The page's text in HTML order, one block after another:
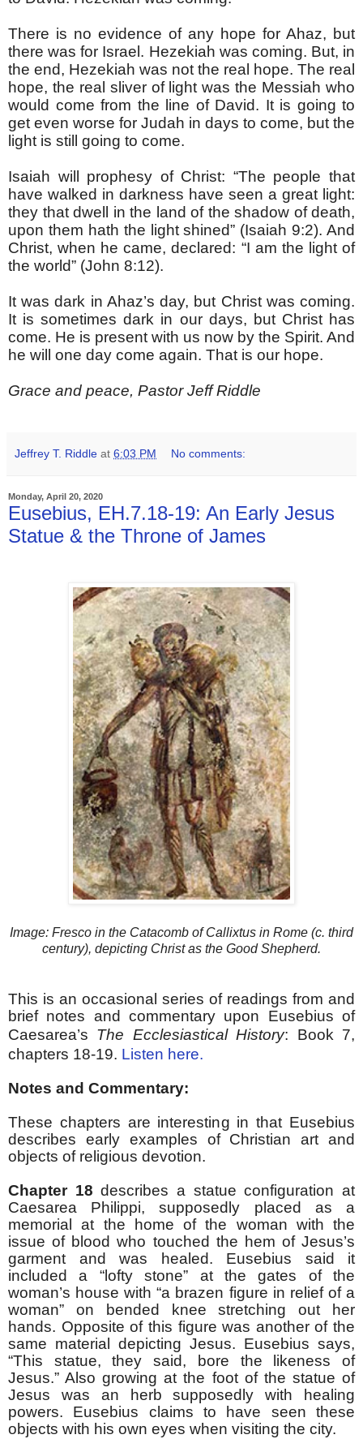
There is no evidence of any hope for Ahaz, but
there was for Israel. Hezekiah was coming. But, in
the end, Hezekiah was not the real hope. The real
hope, the real sliver of light was the Messiah who
would come from the line of David. It is going to
get even worse for Judah in days to come, but the
light is still going to come.
Isaiah will prophesy of Christ: “The people that
have walked in darkness have seen a great light:
they that dwell in the land of the shadow of death,
upon them hath the light shined” (Isaiah 9:2). And
Christ, when he came, declared: “I am the light of
the world” (John 8:12).
It was dark in Ahaz’s day, but Christ was coming.
It is sometimes dark in our days, but Christ has
come. He is present with us now by the Spirit. And
he will one day come again. That is our hope.
Grace and peace, Pastor Jeff Riddle
Jeffrey T. Riddle at 6:03 PM No comments:
Monday, April 20, 2020
Eusebius, EH.7.18-19: An Early Jesus
Statue & the Throne of James
Image: Fresco in the Catacomb of Callixtus in Rome (c. third
century), depicting Christ as the Good Shepherd.
This is an occasional series of readings from and
brief notes and commentary upon Eusebius of
Caesarea’s The Ecclesiastical History: Book 7,
chapters 18-19. Listen here.
Notes and Commentary:
These chapters are interesting in that Eusebius
describes early examples of Christian art and
objects of religious devotion.
Chapter 18 describes a statue configuration at
Caesarea Philippi, supposedly placed as a
memorial at the home of the woman with the
issue of blood who touched the hem of Jesus’s
garment and was healed. Eusebius said it
included a “lofty stone” at the gates of the
woman’s house with “a brazen figure in relief of a
woman” on bended knee stretching out her
hands. Opposite of this figure was another of the
same material depicting Jesus. Eusebius says,
“This statue, they said, bore the likeness of
Jesus.” Also growing at the foot of the statue of
Jesus was an herb supposedly with healing
powers. Eusebius claims to have seen these
objects with his own eyes when visiting the city.